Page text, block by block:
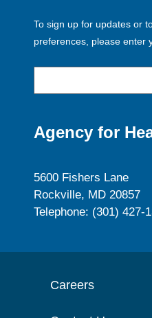
To sign up for updates or
preferences, please enter
Agency for
5600 Fishers Lane
Rockville, MD 20857
Telephone: (301) 427-
Careers